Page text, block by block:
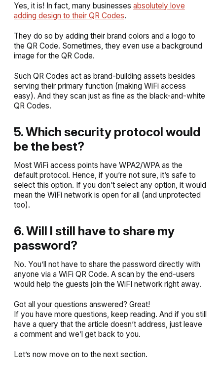
Yes, it is! In fact, many businesses absolutely love
adding design to their QR Codes.
They do so by adding their brand colors and a logo to
the QR Code. Sometimes, they even use a background
image for the QR Code.
Such QR Codes act as brand-building assets besides
serving their primary function (making WiFi access
easy). And they scan just as fine as the black-and-white
QR Codes.
5. Which security protocol would
be the best?
Most WiFi access points have WPA2/WPA as the
default protocol. Hence, if you’re not sure, it’s safe to
select this option. If you don’t select any option, it would
mean the WiFi network is open for all (and unprotected
too).
6. Will I still have to share my
password?
No. You’ll not have to share the password directly with
anyone via a WiFi QR Code. A scan by the end-users
would help the guests join the WiFI network right away.
Got all your questions answered? Great!
If you have more questions, keep reading. And if you still
have a query that the article doesn’t address, just leave
a comment and we’l get back to you.
Let’s now move on to the next section.